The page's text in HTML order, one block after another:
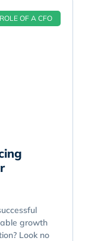
ROLE OF A CFO
growth
Look no